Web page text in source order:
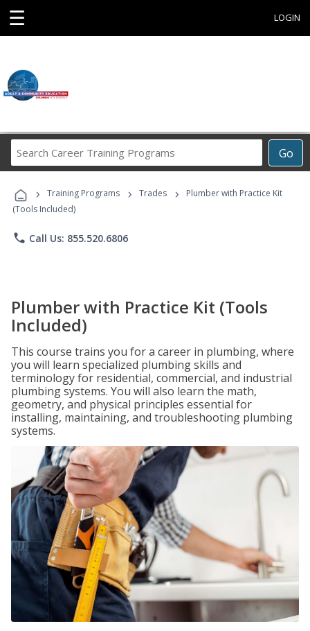
☰ LOGIN
Go
Career
Programs
› Training Programs › Trades ›
Plumber with Practice Kit
(Tools Included)
phone Call Us: 855.520.6806
Plumber with Practice Kit (Tools
Included)
This course trains you for a career in plumbing, where
you will learn specialized plumbing skills and
terminology for residential, commercial, and industrial
plumbing systems. You will also learn the math,
geometry, and physical principles essential for
installing, maintaining, and troubleshooting plumbing
systems.